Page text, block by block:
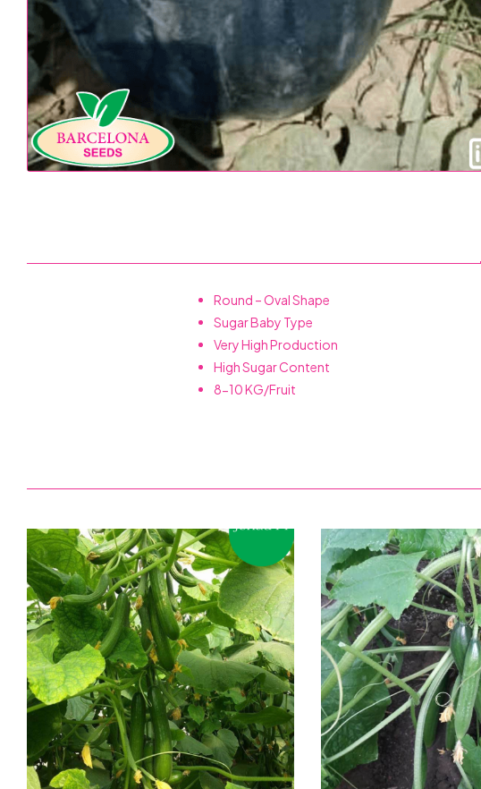
Round – Oval Shape
Sugar Baby Type
Very High Production
High Sugar Content
8-10 KG/Fruit